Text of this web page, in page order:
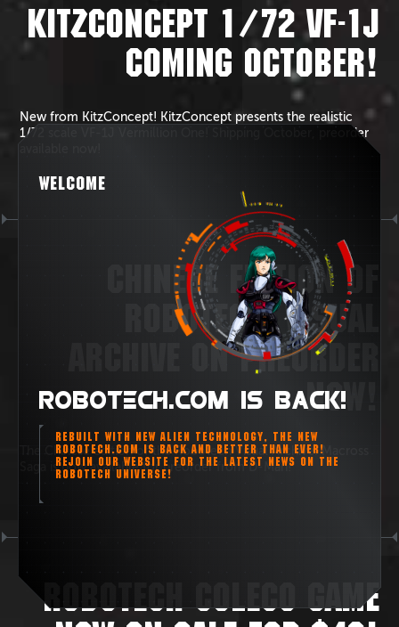
KITZCONCEPT 1/72 VF-1J
COMING OCTOBER!
New from KitzConcept! KitzConcept presents the realistic
1/72 scale VF-1J Vermillion One! Shipping October, preorder
CHINESE EDITION OF
ROBOTECH: VISUAL
ARCHIVE ON PREORDER
NOW!
The Chinese edition of the Robotech Visual Archive: Macross
Saga is now available for preorder from D-Man!
ROBOTECH COLECO GAME
WELCOME
ROBOTECH.COM IS BACK!
REBUILT WITH NEW ALIEN TECHNOLOGY, THE NEW
ROBOTECH.COM IS BACK AND BETTER THAN EVER!
REJOIN OUR WEBSITE FOR THE LATEST NEWS ON THE
ROBOTECH UNIVERSE!